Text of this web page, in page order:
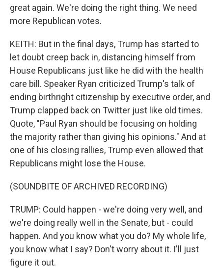
great again. We're doing the right thing. We need
more Republican votes.
KEITH: But in the final days, Trump has started to
let doubt creep back in, distancing himself from
House Republicans just like he did with the health
care bill. Speaker Ryan criticized Trump's talk of
ending birthright citizenship by executive order, and
Trump clapped back on Twitter just like old times.
Quote, "Paul Ryan should be focusing on holding
the majority rather than giving his opinions." And at
one of his closing rallies, Trump even allowed that
Republicans might lose the House.
(SOUNDBITE OF ARCHIVED RECORDING)
TRUMP: Could happen - we're doing very well, and
we're doing really well in the Senate, but - could
happen. And you know what you do? My whole life,
you know what I say? Don't worry about it. I'll just
figure it out.